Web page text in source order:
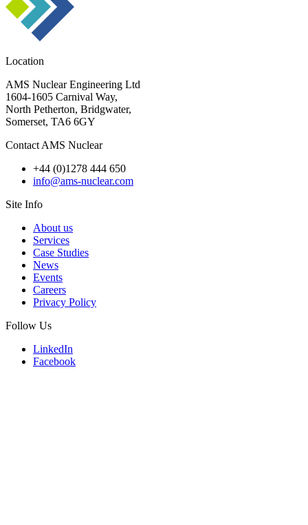
Location
AMS Nuclear Engineering Ltd
1604-1605 Carnival Way,
North Petherton, Bridgwater,
Somerset, TA6 6GY
Contact AMS Nuclear
+44 (0)1278 444 650
info@ams-nuclear.com
Site Info
About us
Services
Case Studies
News
Events
Careers
Privacy Policy
Follow Us
LinkedIn
Facebook